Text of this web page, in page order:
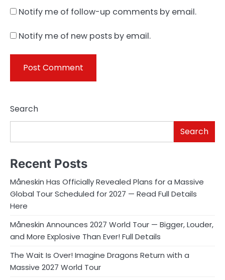
Notify me of follow-up comments by email.
Notify me of new posts by email.
Search
Search
Recent Posts
Måneskin Has Officially Revealed Plans for a Massive
Global Tour Scheduled for 2027 — Read Full Details
Here
Måneskin Announces 2027 World Tour — Bigger, Louder,
and More Explosive Than Ever! Full Details
The Wait Is Over! Imagine Dragons Return with a
Massive 2027 World Tour